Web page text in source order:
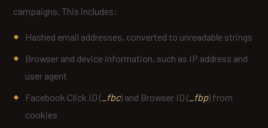
campaigns. This includes:
Hashed email addresses, converted to unreadable strings
Browser and device information, such as IP address and
user agent
Facebook Click ID (
_fbc) and Browser ID ( _fbp) from
cookies